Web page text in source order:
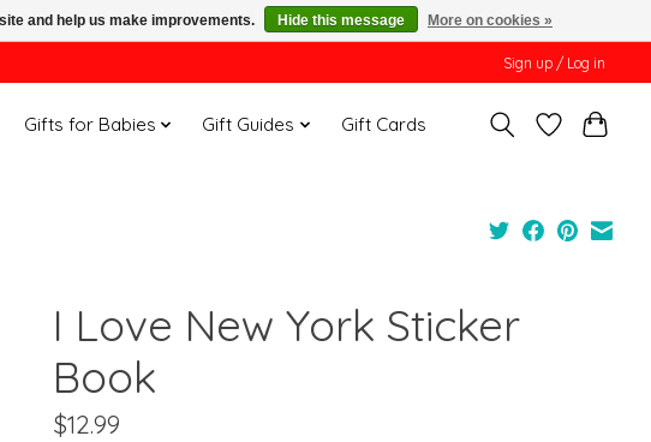
Sign up / Log in
Gifts for Babies Gift Guides Gift Cards
I Love New York Sticker
Book
$12.99
and help us make improvements. Hide this message More on cookies »